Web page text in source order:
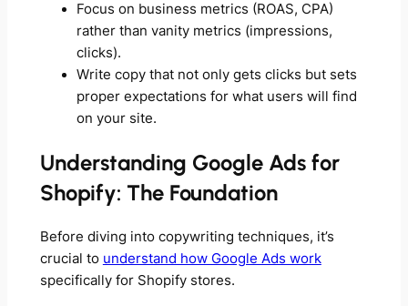
Focus on business metrics (ROAS, CPA)
rather than vanity metrics (impressions,
clicks).
Write copy that not only gets clicks but sets
proper expectations for what users will find
on your site.
Understanding Google Ads for
Shopify: The Foundation
Before diving into copywriting techniques, it’s
crucial to understand how Google Ads work
specifically for Shopify stores.